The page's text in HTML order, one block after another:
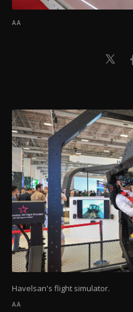
AA
Havelsan's flight simulator.
AA